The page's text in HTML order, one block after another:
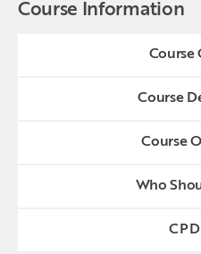
Course Information
Course
Course
Course
Who